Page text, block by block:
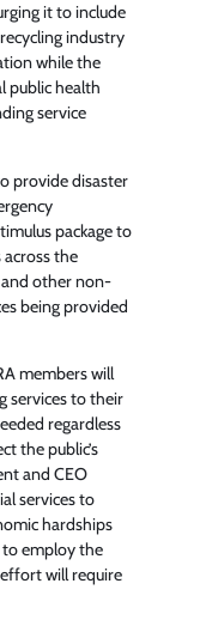
it to include
industry
while the
public health
service
provide disaster
package to
the
other non-
being provided
members will
services to their
regardless
the public’s
and CEO
services to
hardships
to employ the
will require